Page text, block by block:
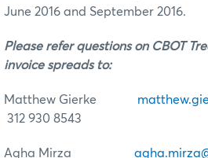
June 2016 and September 2016.
Please refer questions on CBOT
invoice spreads to:
Matthew Gierke
312 930 8543
Agha Mirza